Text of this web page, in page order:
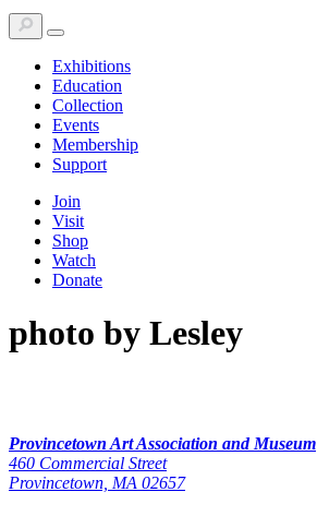
Exhibitions
Education
Collection
Events
Membership
Support
Join
Visit
Shop
Watch
Donate
photo by Lesley
Provincetown Art Association and Museum
460 Commercial Street
Provincetown, MA 02657